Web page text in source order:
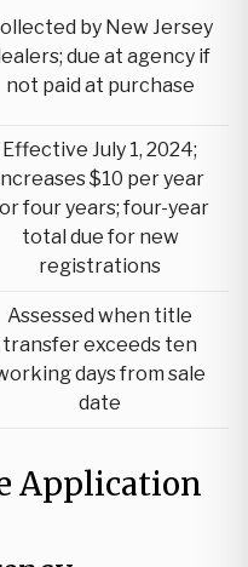
by New Jersey
due at agency if
not paid at purchase
Effective July 1, 2024;
$10 per year
four years; four-year
total due for new
registrations
Assessed when title
transfer exceeds ten
days from sale
date
Application